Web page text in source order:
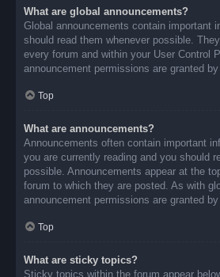
What are global announcements?
Global announcements contain important
should read them whenever possible.
every forum and within your User Control
announcement permissions are granted
Top
What are announcements?
Announcements often contain important
you are currently reading and you should
possible. Announcements appear at the
forum to which they are posted. As with
announcement permissions are granted
Top
What are sticky topics?
Sticky topics within the forum appear